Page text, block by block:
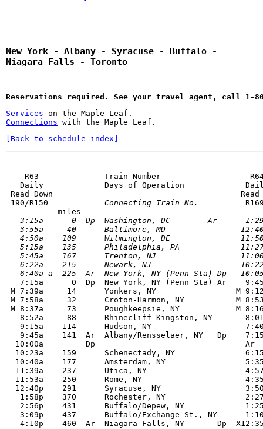
New York - Albany - Syracuse - Buffalo -
Niagara Falls - Toronto
Reservations required. See your travel agent, call 1-
Services on the Maple Leaf.
Connections
[Back to schedule index]
R63              Train Number
Daily             Days of Operation
Read Down                                        Read
190/R150
   Connecting Train No.
3:15a      0  Dp  Washington, DC        Ar
3:55a     40      Baltimore, MD
4:50a    109      Wilmington, DE
5:15a    135      Philadelphia, PA
5:45a    167      Trenton, NJ
6:40a a  225  Ar  New York, NY (Penn Sta) Dp
7:15a      0  Dp  New York, NY (Penn Sta) Ar
M 7:39a     14      Yonkers, NY                 M
M 7:58a     32      Croton-Harmon, NY           M
M 8:37a     73      Poughkeepsie, NY            M
8:52a     88      Rhinecliff-Kingston, NY
9:15a    114      Hudson, NY
9:45a    141  Ar  Albany/Rensselaer, NY   Dp
  10:00a	 Dp                                Ar    7:00p
10:23a    159      Schenectady, NY
10:40a    177      Amsterdam, NY
11:39a    237      Utica, NY
11:53a    250      Rome, NY
12:40p    291      Syracuse, NY
1:58p    370      Rochester, NY
2:56p    431      Buffalo/Depew, NY
3:09p    437      Buffalo/Exchange St., NY
4:10p    460  Ar  Niagara Falls, NY       Dp